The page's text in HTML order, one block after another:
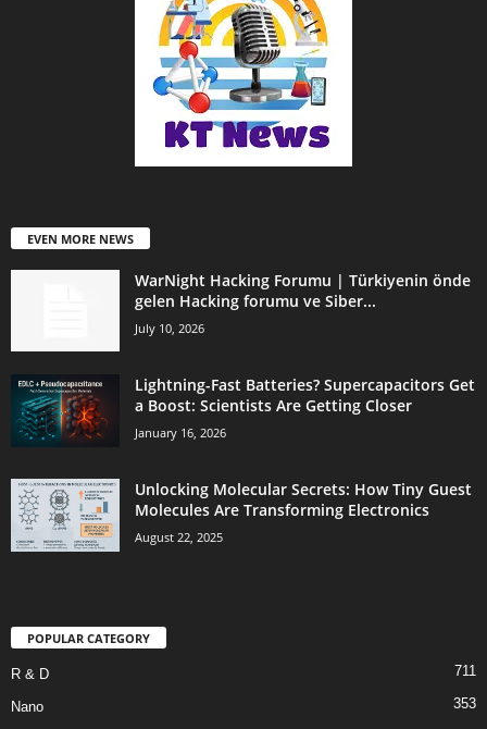
EVEN MORE NEWS
WarNight Hacking Forumu | Türkiyenin önde
gelen Hacking forumu ve Siber...
July 10, 2026
Lightning-Fast Batteries? Supercapacitors Get
a Boost: Scientists Are Getting Closer
January 16, 2026
Unlocking Molecular Secrets: How Tiny Guest
Molecules Are Transforming Electronics
August 22, 2025
POPULAR CATEGORY
R & D 711
Nano
353